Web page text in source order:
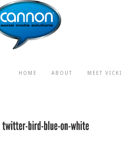
HOME ABOUT MEET VICKI